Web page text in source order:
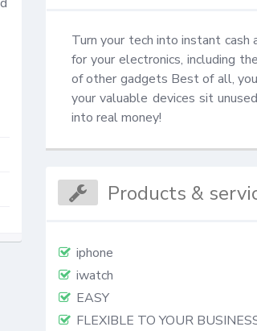
Turn your tech into instant
for your electronics, including
of other gadgets Best of all,
your valuable devices sit
into real money!
Products &
iphone
iwatch
EASY
FLEXIBLE TO YOUR